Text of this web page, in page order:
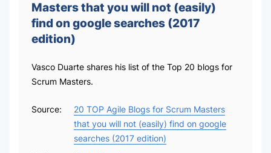
Masters that you will not (easily)
find on google searches (2017
edition)
Vasco Duarte shares his list of the Top 20 blogs for
Scrum Masters.
Source:
20 TOP Agile Blogs for Scrum Masters
that you will not (easily) find on google
searches (2017 edition)